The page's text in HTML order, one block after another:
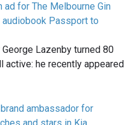
ad for The Melbourne Gin
audiobook Passport to
Lazenby turned 80
he recently appeared
ambassador for